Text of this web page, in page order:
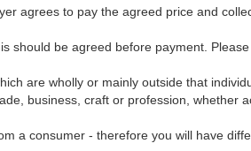
agrees to pay the agreed price and
should be agreed before payment.
are wholly or mainly outside that
business, craft or profession, whether
a consumer - therefore you will have